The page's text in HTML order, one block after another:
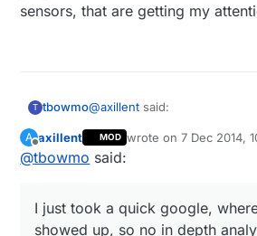
sensors, that are getting my
T tbowmo@axillent said:
that is true. I have the
output current will not
will depends on your
showed up, so no in depth
A
Offline
axillent MOD wrote on7 Dec 2014,
last edited by
@tbowmo said:
I just took a quick google,
showed up, so no in depth